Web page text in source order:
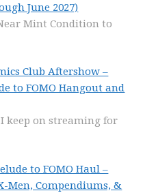
June 2027)
Mint Condition to
Club Aftershow –
to FOMO Hangout and
keep on streaming for
to FOMO Haul –
Men, Compendiums, &